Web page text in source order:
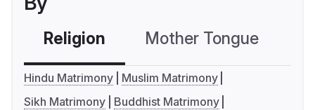
Religion Mother Tongue
Hindu Matrimony
Muslim Matrimony
Sikh Matrimony
Buddhist Matrimony